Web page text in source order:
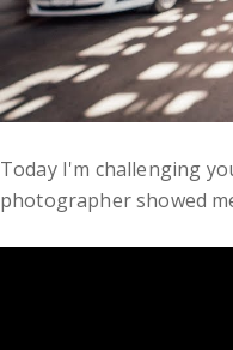
Today I'm challenging
photographer showed